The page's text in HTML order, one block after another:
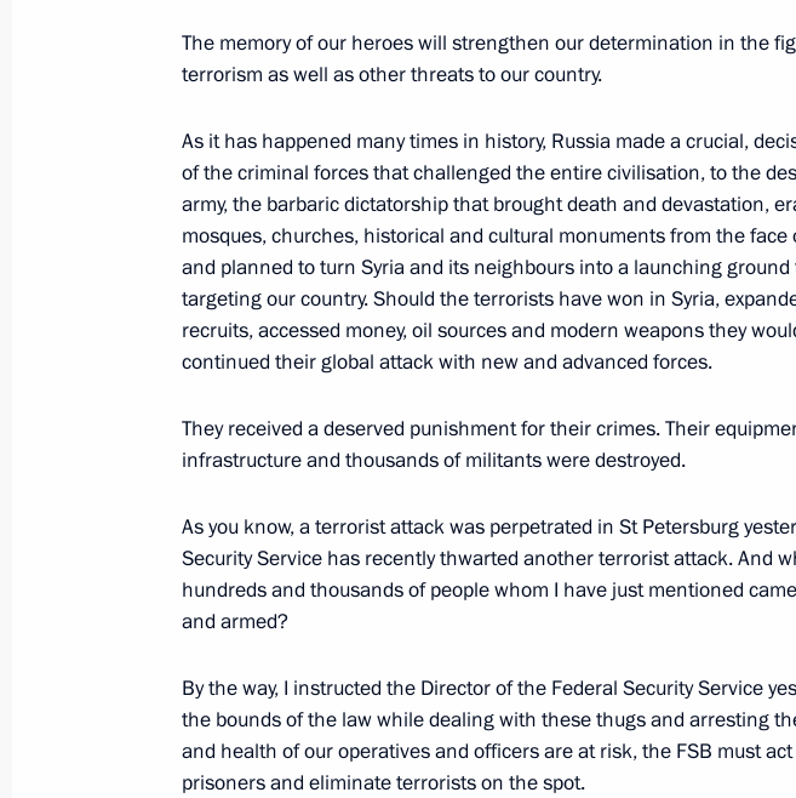
New Year reception at the Kremlin
Meeting with current and former regional governors
December 27, 2017, 19:00 The Kremlin, Moscow
State Council meeting on improving investment appeal of
December 27, 2017, 15:45 The Kremlin, Moscow
Meeting with President of Kazakhstan Nursultan Nazarbayev
The Kremlin, Moscow
Congratulations to Emergencies Ministry staff and veterans on
professional day
December 27, 2017, 10:00
The memory of our heroes will strengthen our determination in the
terrorism as well as other threats to our country.
As it has happened many times in history, Russia made a crucial,
of the criminal forces that challenged the entire civilisation, to the
army, the barbaric dictatorship that brought death and devastation,
mosques, churches, historical and cultural monuments from the face
and planned to turn Syria and its neighbours into a launching
targeting our country. Should the terrorists have won in Syria,
recruits, accessed money, oil sources and modern weapons they
continued their global attack with new and advanced forces.
They received a deserved punishment for their crimes. Their
infrastructure and thousands of militants were destroyed.
As you know, a terrorist attack was perpetrated in St Petersburg
Security Service has recently thwarted another terrorist attack. And
hundreds and thousands of people whom I have just mentioned
and armed?
By the way, I instructed the Director of the Federal Security Service
the bounds of the law while dealing with these thugs and arresting
and health of our operatives and officers are at risk, the FSB must
prisoners and eliminate terrorists on the spot.